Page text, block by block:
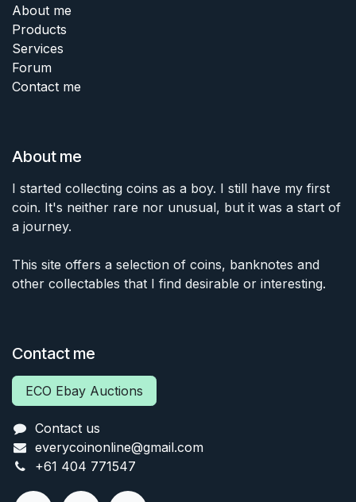
About me
Products
Services
Forum
Contact me
About me
I started collecting coins as a boy. I still have my first
coin. It's neither rare nor unusual, but it was a start of
a journey.
This site offers a selection of coins, banknotes and
other collectables that I find desirable or interesting.
Contact me
ECO Ebay Auctions
Contact us
everycoinonline@gmail.com
+61 404 771547